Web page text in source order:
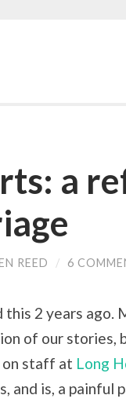
a
REED / 6
2 years ago.
of our stories,
on staff at Long
and is, a painful